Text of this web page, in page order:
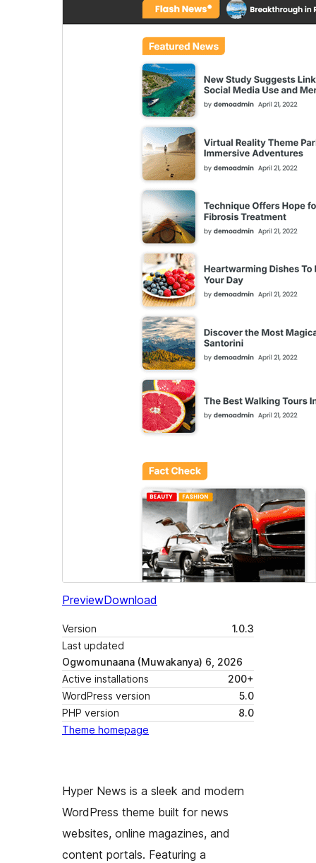
PreviewDownload
Version
1.0.3
Last updated
Ogwomunaana (Muwakanya) 6, 2026
Active installations
200+
WordPress version
5.0
PHP version
8.0
Theme homepage
Hyper News is a sleek and modern
WordPress theme built for news
websites, online magazines, and
content portals. Featuring a